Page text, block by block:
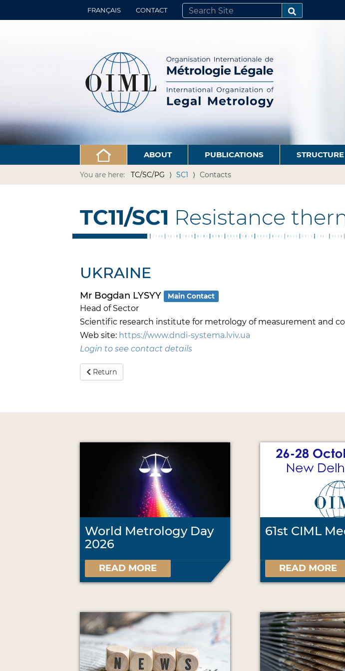
FRANÇAIS CONTACT
SEARCH SITE
ADVANCED SEARCH…
ABOUT PUBLICATIONS STRUCTURE
You are here: TC/SC/PG SC1 Contacts
TC11/SC1 Resistance
UKRAINE
Mr Bogdan LYSYY Main Contact
Head of Sector
Scientific research institute for metrology of measurement and
Web site: https://www.dndi-systema.lviv.ua
Login to see contact details
Return
World Metrology Day
2026
READ MORE
61st CIML
READ MORE